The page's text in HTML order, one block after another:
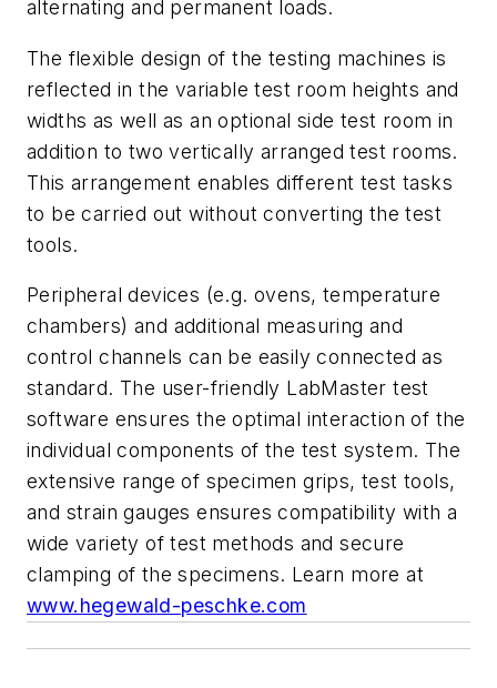
alternating and permanent loads.
The flexible design of the testing machines is
reflected in the variable test room heights and
widths as well as an optional side test room in
addition to two vertically arranged test rooms.
This arrangement enables different test tasks
to be carried out without converting the test
tools.
Peripheral devices (e.g. ovens, temperature
chambers) and additional measuring and
control channels can be easily connected as
standard. The user-friendly LabMaster test
software ensures the optimal interaction of the
individual components of the test system. The
extensive range of specimen grips, test tools,
and strain gauges ensures compatibility with a
wide variety of test methods and secure
clamping of the specimens. Learn more at
www.hegewald-peschke.com